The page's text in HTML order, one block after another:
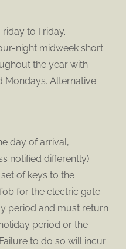
to Friday.
night midweek short
the year with
Mondays. Alternative
day of arrival,
notified differently)
of keys to the
for the electric gate
period and must return
period or the
to do so will incur